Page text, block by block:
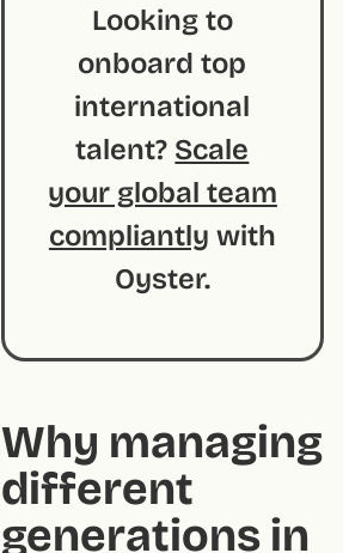
Looking to
onboard top
international
talent? Scale
your global team
compliantly with
Oyster.
Why managing
different
generations in